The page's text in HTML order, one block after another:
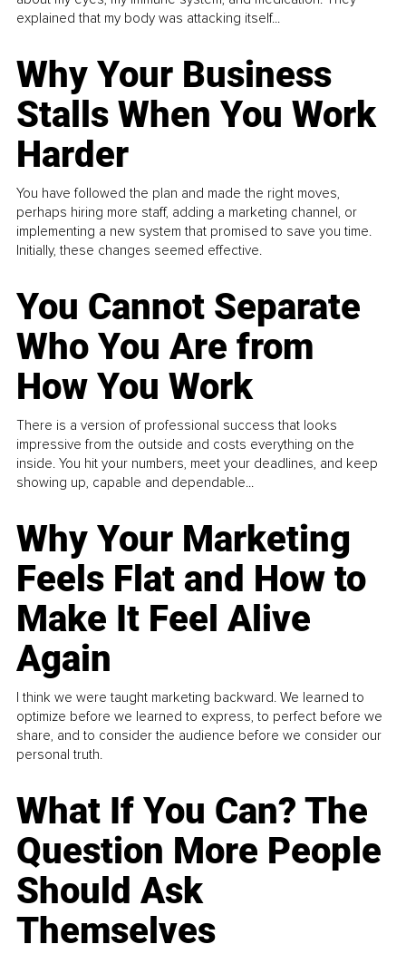
explained that my body was attacking itself...
Why Your Business
Stalls When You Work
Harder
You have followed the plan and made the right moves,
perhaps hiring more staff, adding a marketing channel, or
implementing a new system that promised to save you time.
Initially, these changes seemed effective.
You Cannot Separate
Who You Are from
How You Work
There is a version of professional success that looks
impressive from the outside and costs everything on the
inside. You hit your numbers, meet your deadlines, and keep
showing up, capable and dependable...
Why Your Marketing
Feels Flat and How to
Make It Feel Alive
Again
I think we were taught marketing backward. We learned to
optimize before we learned to express, to perfect before we
share, and to consider the audience before we consider our
personal truth.
What If You Can? The
Question More People
Should Ask
Themselves